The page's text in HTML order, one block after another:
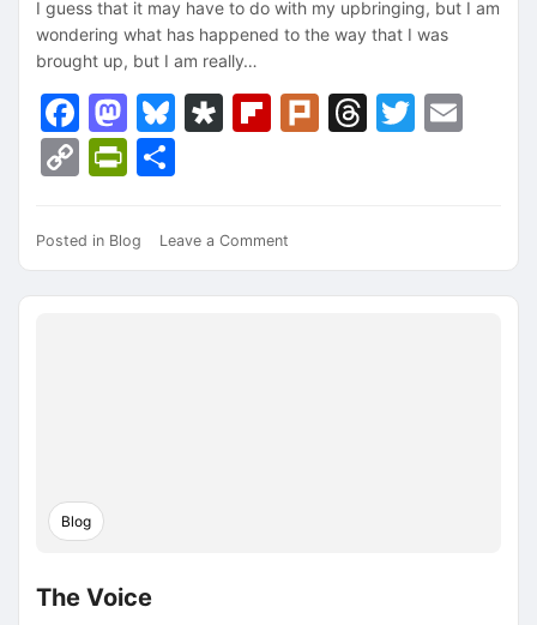
I guess that it may have to do with my upbringing, but I am
wondering what has happened to the way that I was
brought up, but I am really…
Facebook
Mastodon
Bluesky
Diaspora
Flipboard
PlurkThreads
CopyPrintFriendly
Posted in Blog Leave a Comment
Blog
The Voice